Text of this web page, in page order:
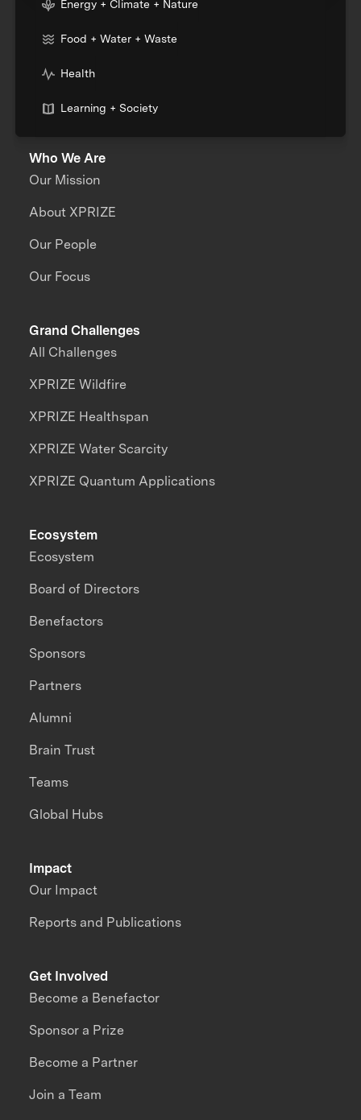
Energy + Climate + Nature
Food + Water + Waste
Health
Learning + Society
Who We Are
Our Mission
About XPRIZE
Our People
Our Focus
Grand Challenges
All Challenges
XPRIZE Wildfire
XPRIZE Healthspan
XPRIZE Water Scarcity
XPRIZE Quantum Applications
Impact
Our Impact
Reports and Publications
Ecosystem
Ecosystem
Board of Directors
Benefactors
Sponsors
Partners
Alumni
Brain Trust
Teams
Global Hubs
Get Involved
Become a Benefactor
Sponsor a Prize
Become a Partner
Join a Team